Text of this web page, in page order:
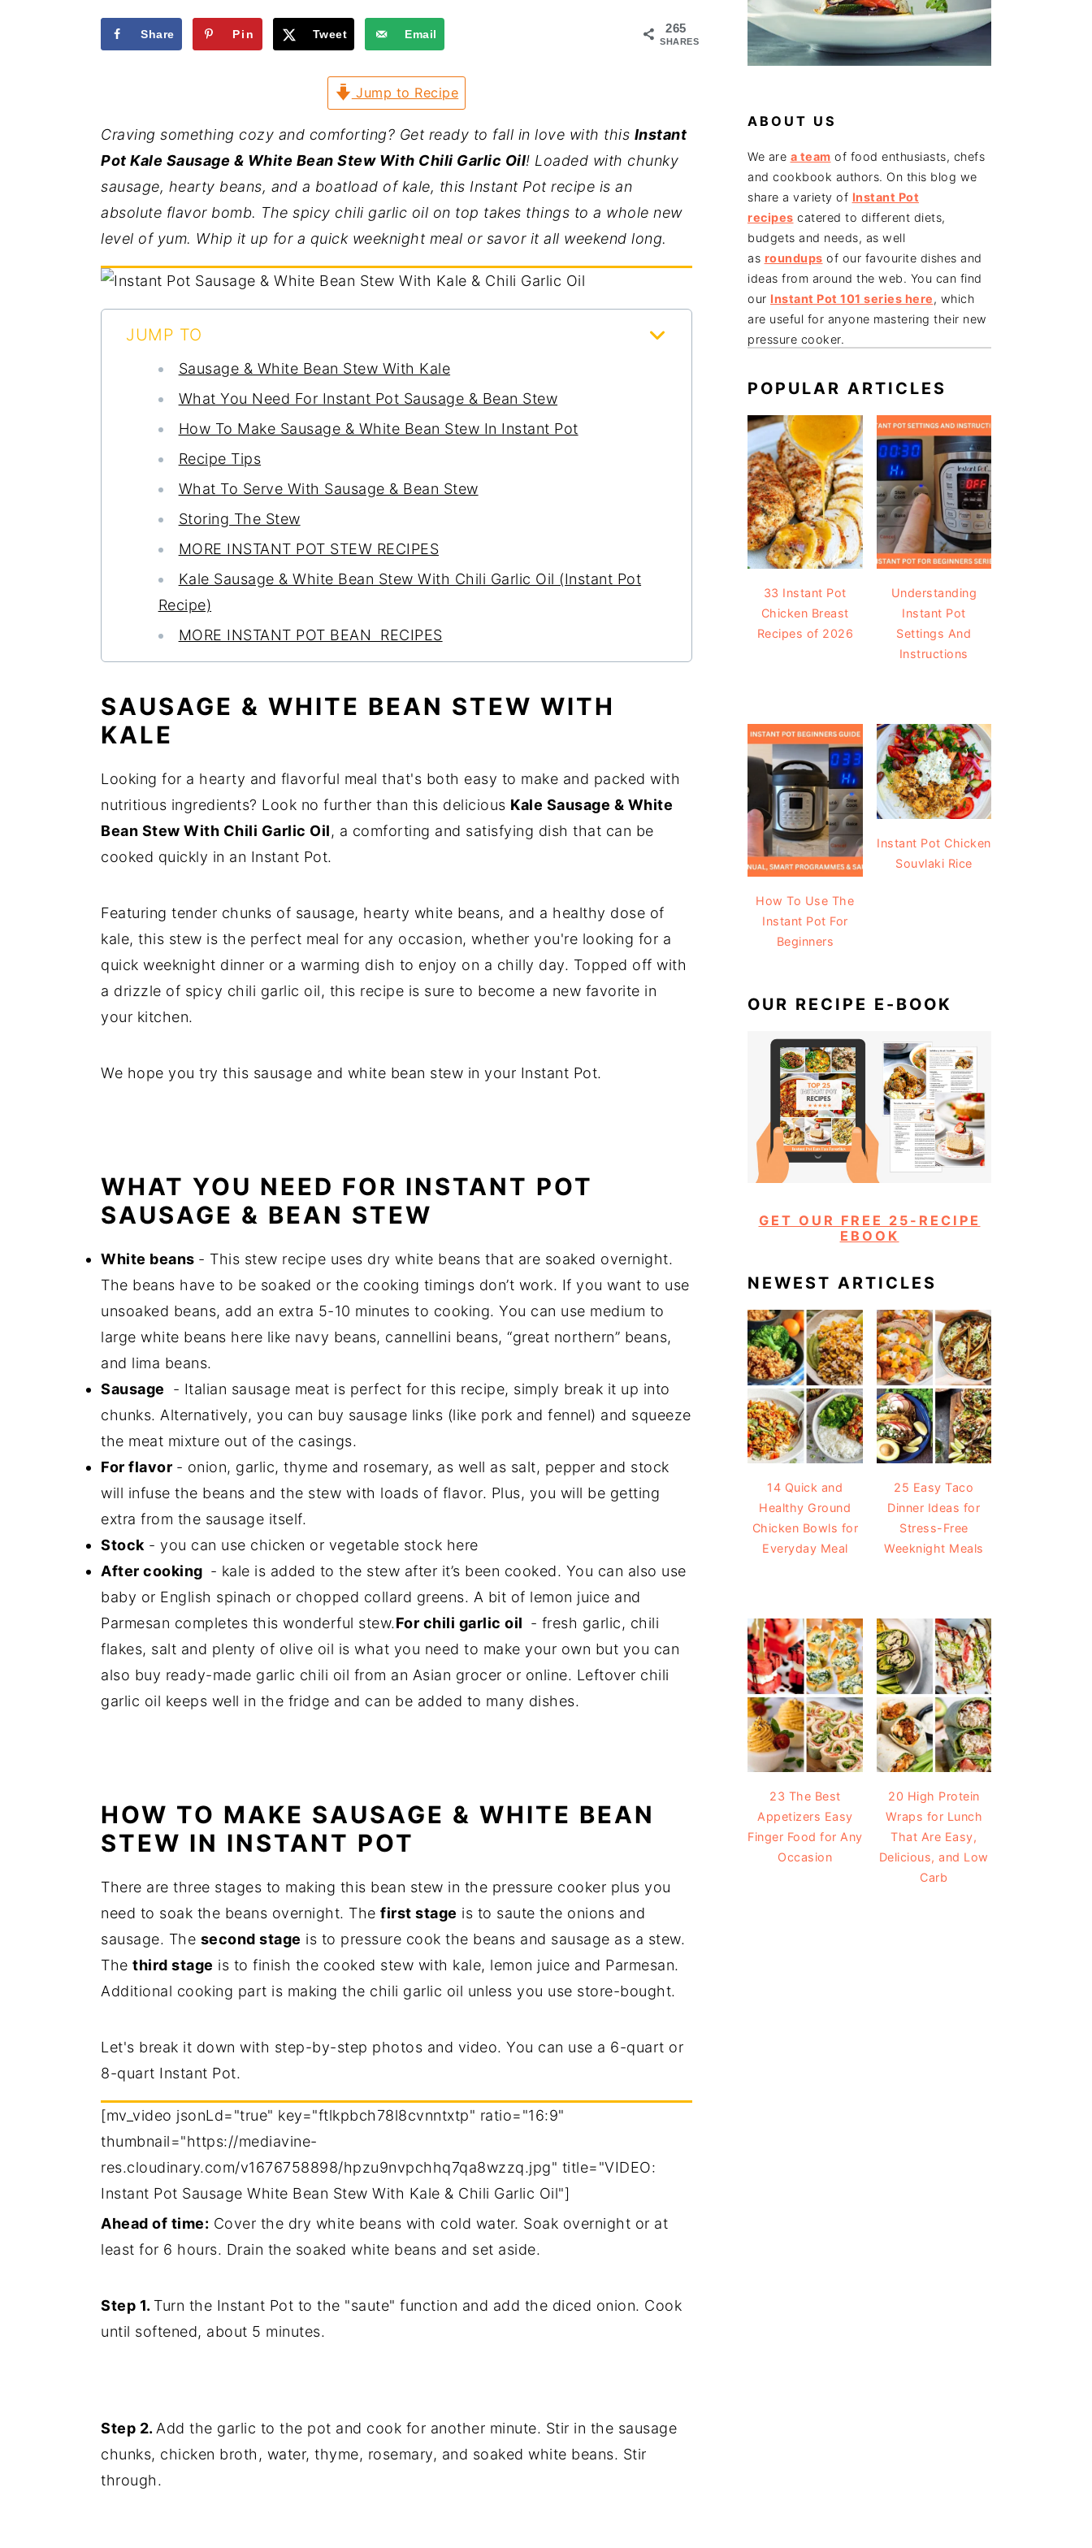
265
SHARES
Share Pin Tweet Email
Jump to Recipe
Craving something cozy and comforting? Get ready to fall in love with this Instant
Pot Kale Sausage & White Bean Stew With Chili Garlic Oil! Loaded with chunky
sausage, hearty beans, and a boatload of kale, this Instant Pot recipe is an
absolute flavor bomb. The spicy chili garlic oil on top takes things to a whole new
level of yum. Whip it up for a quick weeknight meal or savor it all weekend long.
JUMP TO
Sausage & White Bean Stew With Kale
What You Need For Instant Pot Sausage & Bean Stew
How To Make Sausage & White Bean Stew In Instant Pot
Recipe Tips
What To Serve With Sausage & Bean Stew
Storing The Stew
MORE INSTANT POT STEW RECIPES
Kale Sausage & White Bean Stew With Chili Garlic Oil (Instant Pot
Recipe)
MORE INSTANT POT BEAN RECIPES
SAUSAGE & WHITE BEAN STEW WITH
KALE
Looking for a hearty and flavorful meal that's both easy to make and packed with
nutritious ingredients? Look no further than this delicious Kale Sausage & White
Bean Stew With Chili Garlic Oil, a comforting and satisfying dish that can be
cooked quickly in an Instant Pot.
Featuring tender chunks of sausage, hearty white beans, and a healthy dose of
kale, this stew is the perfect meal for any occasion, whether you're looking for a
quick weeknight dinner or a warming dish to enjoy on a chilly day. Topped off with
a drizzle of spicy chili garlic oil, this recipe is sure to become a new favorite in
your kitchen.
We hope you try this sausage and white bean stew in your Instant Pot.
WHAT YOU NEED FOR INSTANT POT
SAUSAGE & BEAN STEW
White beans - This stew recipe uses dry white beans that are soaked overnight.
The beans have to be soaked or the cooking timings don’t work. If you want to use
unsoaked beans, add an extra 5-10 minutes to cooking. You can use medium to
large white beans here like navy beans, cannellini beans, “great northern” beans,
and lima beans.
Sausage
- Italian sausage meat is perfect for this recipe, simply break it up into
chunks. Alternatively, you can buy sausage links (like pork and fennel) and squeeze
the meat mixture out of the casings.
For flavor - onion, garlic, thyme and rosemary, as well as salt, pepper and stock
will infuse the beans and the stew with loads of flavor. Plus, you will be getting
extra from the sausage itself.
Stock - you can use chicken or vegetable stock here
After cooking - kale is added to the stew after it’s been cooked. You can also use
baby or English spinach or chopped collard greens. A bit of lemon juice and
Parmesan completes this wonderful stew.For chili garlic oil - fresh garlic, chili
flakes, salt and plenty of olive oil is what you need to make your own but you can
also buy ready-made garlic chili oil from an Asian grocer or online. Leftover chili
garlic oil keeps well in the fridge and can be added to many dishes.
HOW TO MAKE SAUSAGE & WHITE BEAN
STEW IN INSTANT POT
There are three stages to making this bean stew in the pressure cooker plus you
need to soak the beans overnight. The first stage is to saute the onions and
sausage. The second stage is to pressure cook the beans and sausage as a stew.
The third stage is to finish the cooked stew with kale, lemon juice and Parmesan.
Additional cooking part is making the chili garlic oil unless you use store-bought.
Let's break it down with step-by-step photos and video. You can use a 6-quart or
8-quart Instant Pot.
[mv_video jsonLd="true" key="ftlkpbch78l8cvnntxtp" ratio="16:9"
thumbnail="https://mediavine-
res.cloudinary.com/v1676758898/hpzu9nvpchhq7qa8wzzq.jpg" title="VIDEO:
Instant Pot Sausage White Bean Stew With Kale & Chili Garlic Oil"]
Ahead of time: Cover the dry white beans with cold water. Soak overnight or at
least for 6 hours. Drain the soaked white beans and set aside.
Step 1. Turn the Instant Pot to the "saute" function and add the diced onion. Cook
until softened, about 5 minutes.
Step 2. Add the garlic to the pot and cook for another minute. Stir in the sausage
chunks, chicken broth, water, thyme, rosemary, and soaked white beans. Stir
through.
ABOUT US
We are a team of food enthusiasts, chefs
and cookbook authors. On this blog we
share a variety of Instant Pot
recipes catered to different diets,
budgets and needs, as well
as roundups of our favourite dishes and
ideas from around the web. You can find
our Instant Pot 101 series here, which
are useful for anyone mastering their new
pressure cooker.
POPULAR ARTICLES
33 Instant Pot
Chicken Breast
Recipes of 2026
Understanding
Instant Pot
Settings And
Instructions
How To Use The
Instant Pot For
Beginners
Instant Pot Chicken
Souvlaki Rice
OUR RECIPE E-BOOK
GET OUR FREE 25-RECIPE
EBOOK
NEWEST ARTICLES
14 Quick and
Healthy Ground
Chicken Bowls for
Everyday Meal
25 Easy Taco
Dinner Ideas for
Stress-Free
Weeknight Meals
23 The Best
Appetizers Easy
Finger Food for Any
Occasion
20 High Protein
Wraps for Lunch
That Are Easy,
Delicious, and Low
Carb